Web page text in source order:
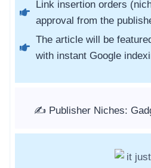
Link insertion orders
approval from the
The article will be
with instant Google
✍️ Publisher Niches: